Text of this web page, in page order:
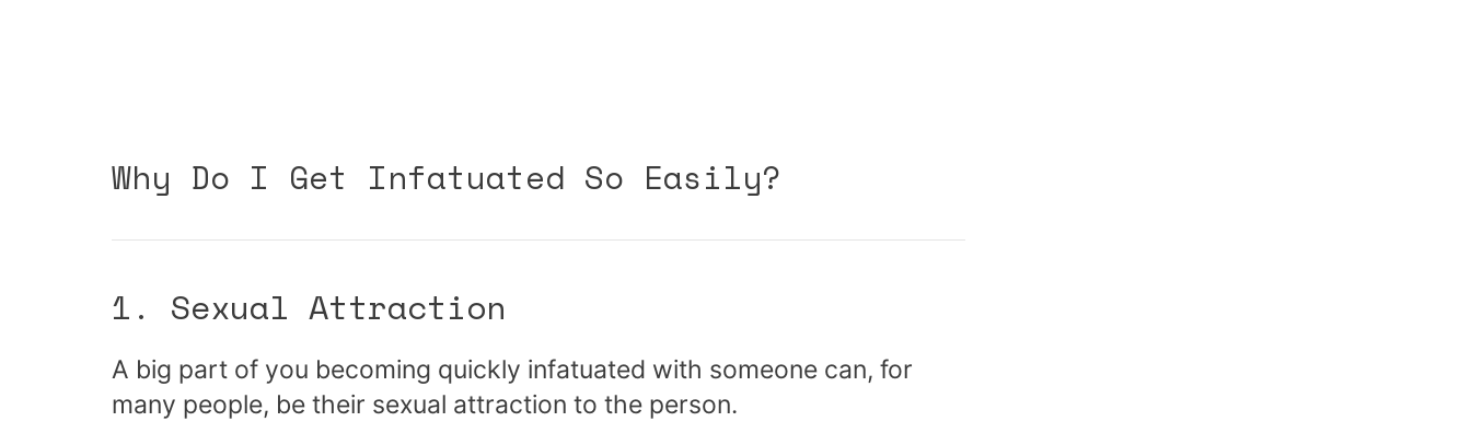
Why Do I Get Infatuated So Easily?
1. Sexual Attraction
A big part of you becoming quickly infatuated with someone can, for
many people, be their sexual attraction to the person.